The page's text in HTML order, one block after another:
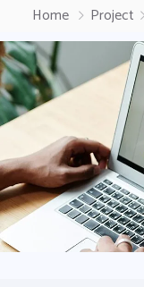
Home Project